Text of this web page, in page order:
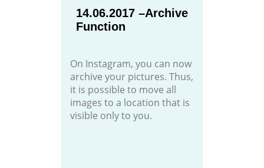
14.06.2017 –Archive
Function
On Instagram, you can now
archive your pictures. Thus,
it is possible to move all
images to a location that is
visible only to you.